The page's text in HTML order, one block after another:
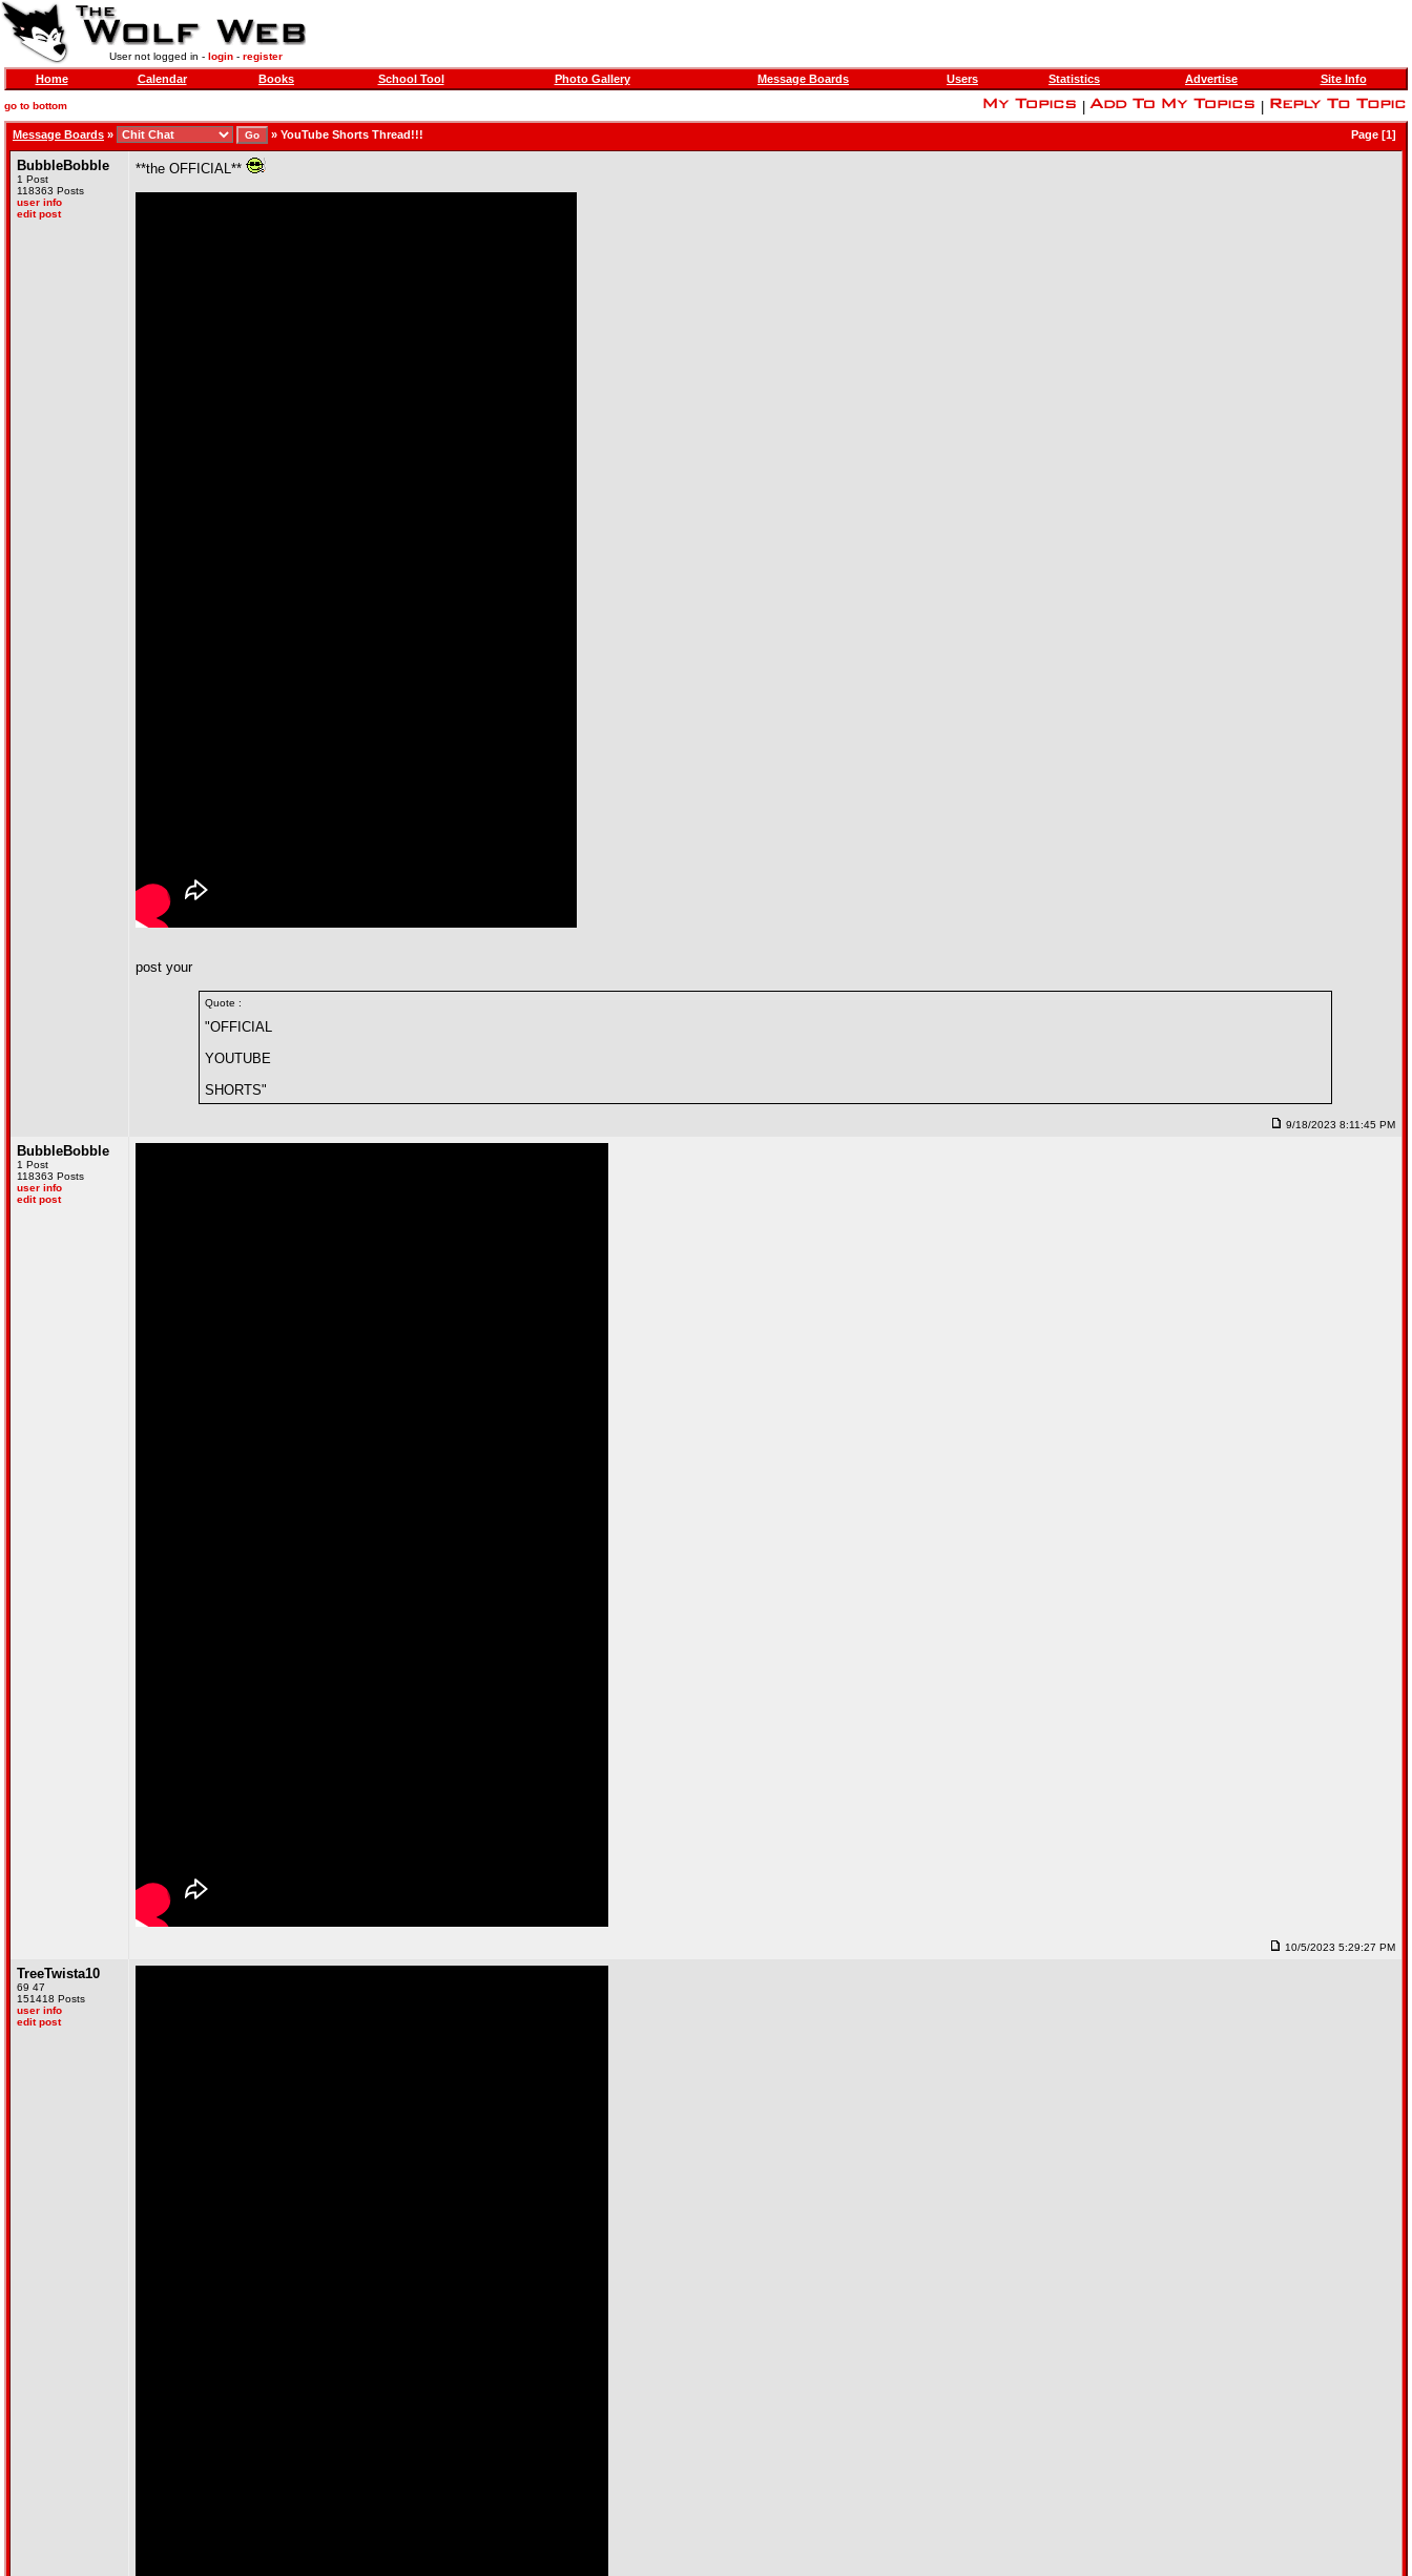
User not logged in - login- register
Home Calendar Books School Tool Photo Gallery Message Boards Users Statistics Advertise Site Info
go to bottom
Message Boards » » YouTube Shorts Thread!!! Page [1]
BubbleBobble
1 Post
118363 Posts
user info
edit post
**the OFFICIAL**
post your
Quote :
"OFFICIAL
YOUTUBE
SHORTS"
9/18/2023 8:11:45 PM
BubbleBobble
1 Post
118363 Posts
user info
edit post
10/5/2023 5:29:27 PM
TreeTwista10
69 47
151418 Posts
user info
edit post